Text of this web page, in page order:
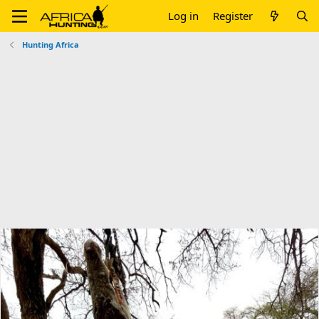
Log in Register
Hunting Africa